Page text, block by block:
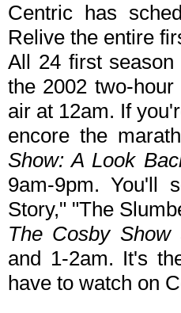
Centric has
Relive the entire
All 24 first
the 2002 two-hour
air at 12am. If
encore the
Show: A Look
9am-9pm. You'll
Story," "The
The Cosby Show
and 1-2am. It's
have to watch on